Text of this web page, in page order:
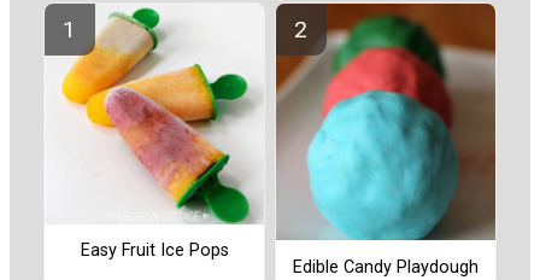
Easy Fruit Ice Pops
Edible Candy Playdough